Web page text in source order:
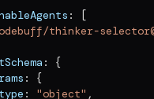
:
[
thinker-
:
{
:
{
: "object" ,